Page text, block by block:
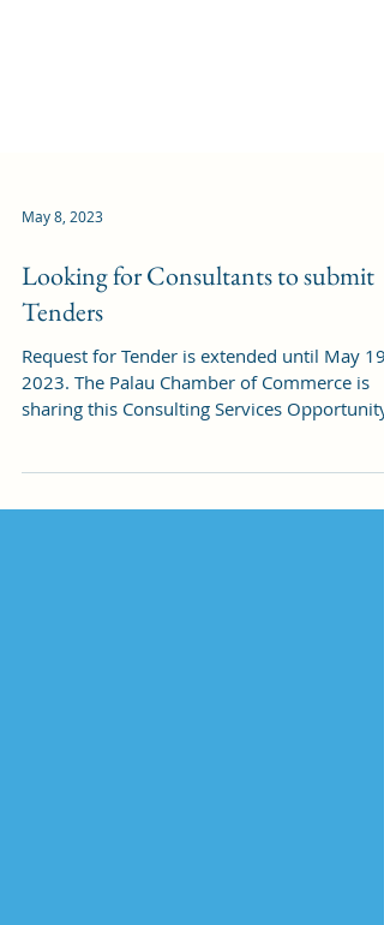
May 8, 2023
Looking for Consultants to submit
Tenders
Request for Tender is extended until May 19,
sharing this Consulting Services Opportunity